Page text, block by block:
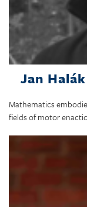
Jan Halák
Mathematics
fields of motor